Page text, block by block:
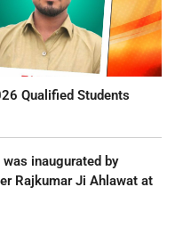
Qualified Students
inaugurated by
Rajkumar Ji Ahlawat at